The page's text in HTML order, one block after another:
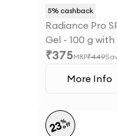
5% cashback
Radiance Pro
Gel - 100 g
₹375MRP₹449
More Info
23%
off